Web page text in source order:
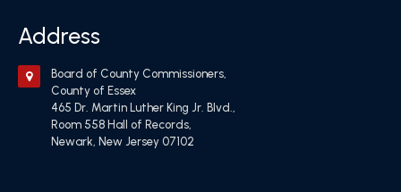
Address
Board of County Commissioners,
County of Essex
465 Dr. Martin Luther King Jr. Blvd.,
Room 558 Hall of Records,
Newark, New Jersey 07102